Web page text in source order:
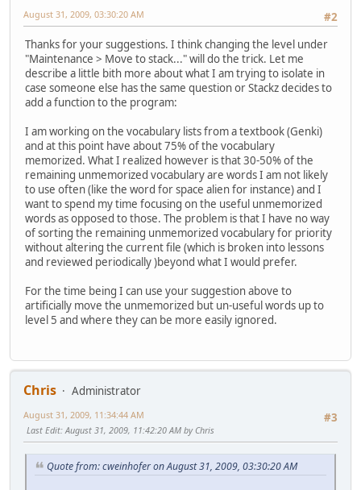
#2
August 31, 2009, 03:30:20 AM
Thanks for your suggestions. I think changing the level under
"Maintenance > Move to stack..." will do the trick. Let me
describe a little bith more about what I am trying to isolate in
case someone else has the same question or Stackz decides to
add a function to the program:
I am working on the vocabulary lists from a textbook (Genki)
and at this point have about 75% of the vocabulary
memorized. What I realized however is that 30-50% of the
remaining unmemorized vocabulary are words I am not likely
to use often (like the word for space alien for instance) and I
want to spend my time focusing on the useful unmemorized
words as opposed to those. The problem is that I have no way
of sorting the remaining unmemorized vocabulary for priority
without altering the current file (which is broken into lessons
and reviewed periodically )beyond what I would prefer.
For the time being I can use your suggestion above to
artificially move the unmemorized but un-useful words up to
level 5 and where they can be more easily ignored.
Chris
Administrator
#3
August 31, 2009, 11:34:44 AM
Last Edit: August 31, 2009, 11:42:20 AM by Chris
Quote from: cweinhofer on August 31, 2009, 03:30:20 AM